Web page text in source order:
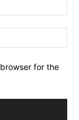
for the